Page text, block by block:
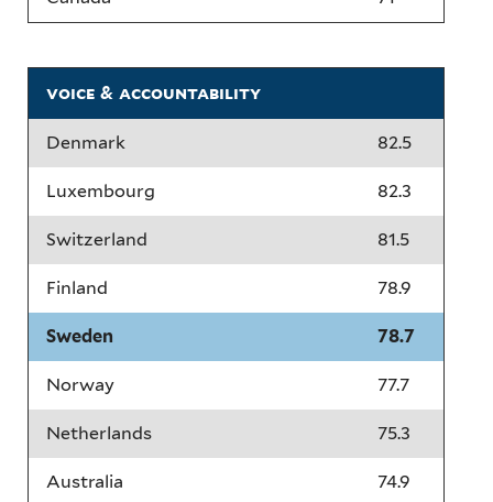
voice & accountability
Denmark 82.5
Luxembourg 82.3
Switzerland 81.5
Finland 78.9
Sweden 78.7
Norway 77.7
Netherlands 75.3
Australia 74.9